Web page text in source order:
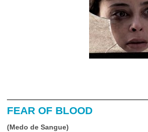
FEAR OF BLOOD
(Medo de Sangue)